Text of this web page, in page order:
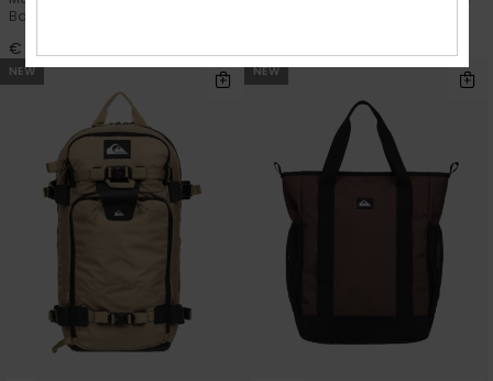
Backpack
€ 70,00
NEW NEW